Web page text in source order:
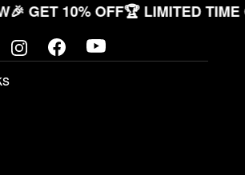
NOW🎉 GET 10% OFF🏆 LIMITED